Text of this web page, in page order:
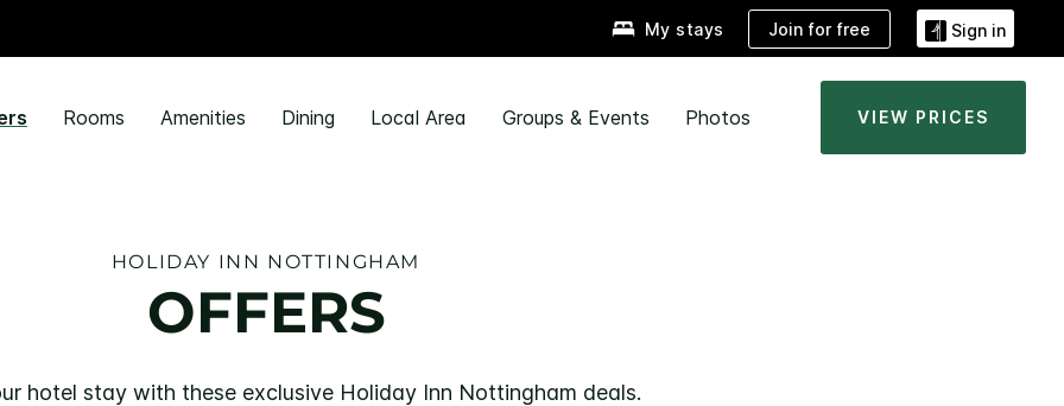
My stays Join for free Sign in
Rooms Amenities Dining Local Area Groups & Events Photos VIEW PRICES
HOLIDAY INN NOTTINGHAM
OFFERS
hotel stay with these exclusive Holiday Inn Nottingham deals.